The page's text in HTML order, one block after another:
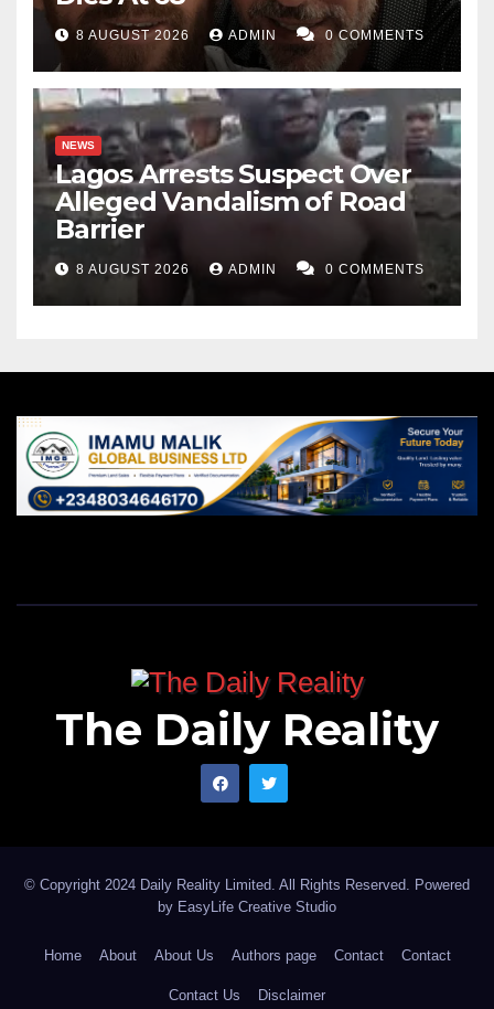
8 AUGUST 2026 ADMIN 0 COMMENTS
NEWS
Lagos Arrests Suspect Over
Alleged Vandalism of Road
Barrier
8 AUGUST 2026 ADMIN 0 COMMENTS
The Daily Reality
© Copyright 2024 Daily Reality Limited. All Rights Reserved. Powered
by EasyLife Creative Studio
Home About About Us Authors page Contact Contact
Contact Us Disclaimer